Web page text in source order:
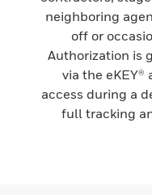
neighboring
off or
Authorization is
via the
access during a
full tracking